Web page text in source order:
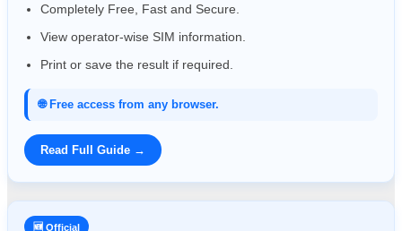
Completely Free, Fast and Secure.
View operator-wise SIM information.
Print or save the result if required.
🌐 Free access from any browser.
Read Full Guide →
🆕 Official